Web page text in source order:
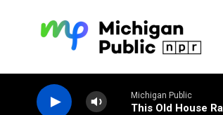
Michigan Public
This Old House